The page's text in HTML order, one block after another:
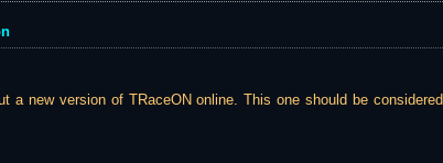
new version of TRaceON online. This one should be considered